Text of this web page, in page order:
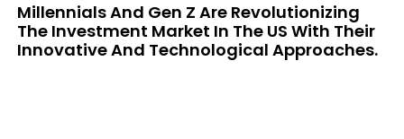
Millennials And Gen Z Are Revolutionizing
The Investment Market In The US With Their
Innovative And Technological Approaches.